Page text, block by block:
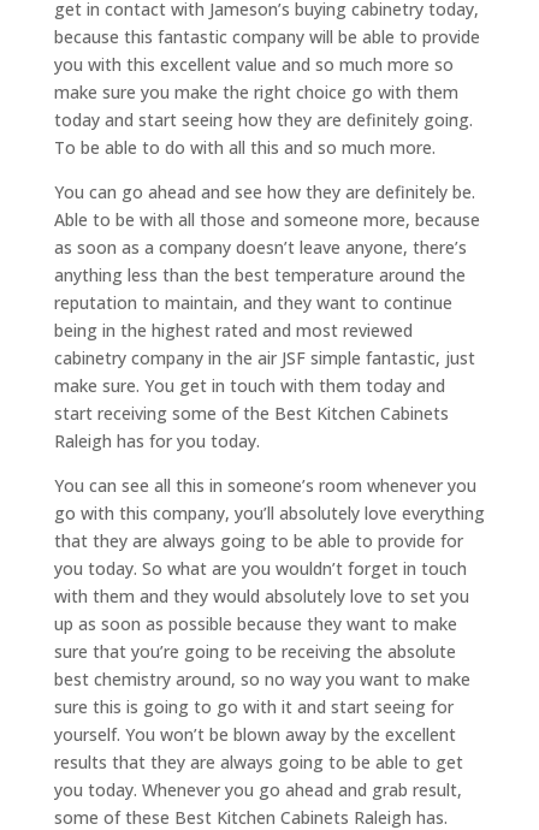
get in contact with Jameson’s buying cabinetry today,
because this fantastic company will be able to provide
you with this excellent value and so much more so
make sure you make the right choice go with them
today and start seeing how they are definitely going.
To be able to do with all this and so much more.
You can go ahead and see how they are definitely be.
Able to be with all those and someone more, because
as soon as a company doesn’t leave anyone, there’s
anything less than the best temperature around the
reputation to maintain, and they want to continue
being in the highest rated and most reviewed
cabinetry company in the air JSF simple fantastic, just
make sure. You get in touch with them today and
start receiving some of the Best Kitchen Cabinets
Raleigh has for you today.
You can see all this in someone’s room whenever you
go with this company, you’ll absolutely love everything
that they are always going to be able to provide for
you today. So what are you wouldn’t forget in touch
with them and they would absolutely love to set you
up as soon as possible because they want to make
sure that you’re going to be receiving the absolute
best chemistry around, so no way you want to make
sure this is going to go with it and start seeing for
yourself. You won’t be blown away by the excellent
results that they are always going to be able to get
you today. Whenever you go ahead and grab result,
some of these Best Kitchen Cabinets Raleigh has.